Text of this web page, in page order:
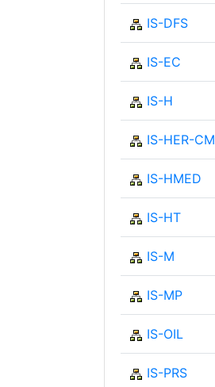
IS-DFS
IS-EC
IS-H
IS-HER-CM
IS-HMED
IS-HT
IS-M
IS-MP
IS-OIL
IS-PRS